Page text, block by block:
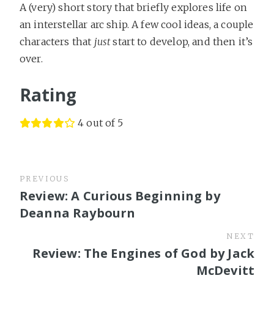
A (very) short story that briefly explores life on
an interstellar arc ship. A few cool ideas, a couple
characters that juststart to develop, and then it’s
over.
Rating
4 out of 5
PREVIOUS
Review: A Curious Beginning by
Deanna Raybourn
NEXT
Review: The Engines of God by Jack
McDevitt